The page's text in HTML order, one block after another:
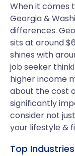
When it comes
Georgia &
differences.
sits at around
shines with
job seeker
higher income
about the cost
significantly
consider not
your lifestyle &
Top Industries